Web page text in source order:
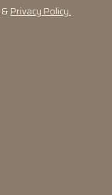
&Privacy Policy.